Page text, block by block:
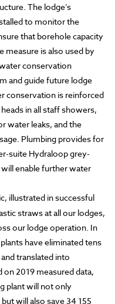
The lodge’s
to monitor the
that borehole capacity
measure is also used by
conservation
and guide future lodge
conservation is reinforced
in all staff showers,
water leaks, and the
Plumbing provides for
suite Hydraloop grey-
enable further water
illustrated in successful
straws at all our lodges,
our lodge operation. In
have eliminated tens
translated into
on 2019 measured data,
plant will not only
will also save 34 155